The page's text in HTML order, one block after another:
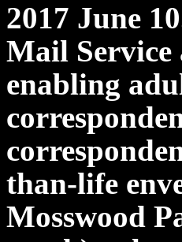
2017 June
Mail Service
enabling
than-life
Mosswood